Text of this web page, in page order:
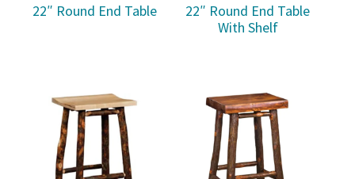
22″ Round End Table
22″ Round End Table
With Shelf